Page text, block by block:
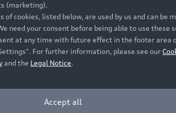
RETAIL PRICE
R 867 000
VAT included
Stock Locator
(marketing).
of cookies, listed below, are used by us and can be
need your consent before being able to use these
at any time with future effect in the footer area
For further information, please see our
and the Legal Notice.
Accept all